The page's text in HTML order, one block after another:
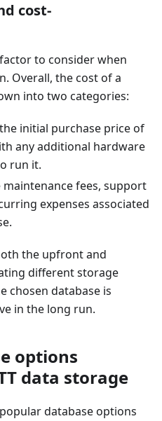
cost-
to consider when
Overall, the cost of a
into two categories:
initial purchase price of
any additional hardware
run it.
fees, support
expenses associated
the upfront and
different storage
chosen database is
in the long run.
options
data storage
database options